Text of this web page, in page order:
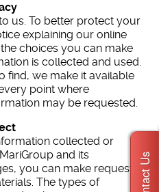
us. To better protect your
explaining our online
choices you can make
is collected and used.
find, we make it available
point where
may be requested.
collected or
and its
you can make requests,
The types of
Contact Us